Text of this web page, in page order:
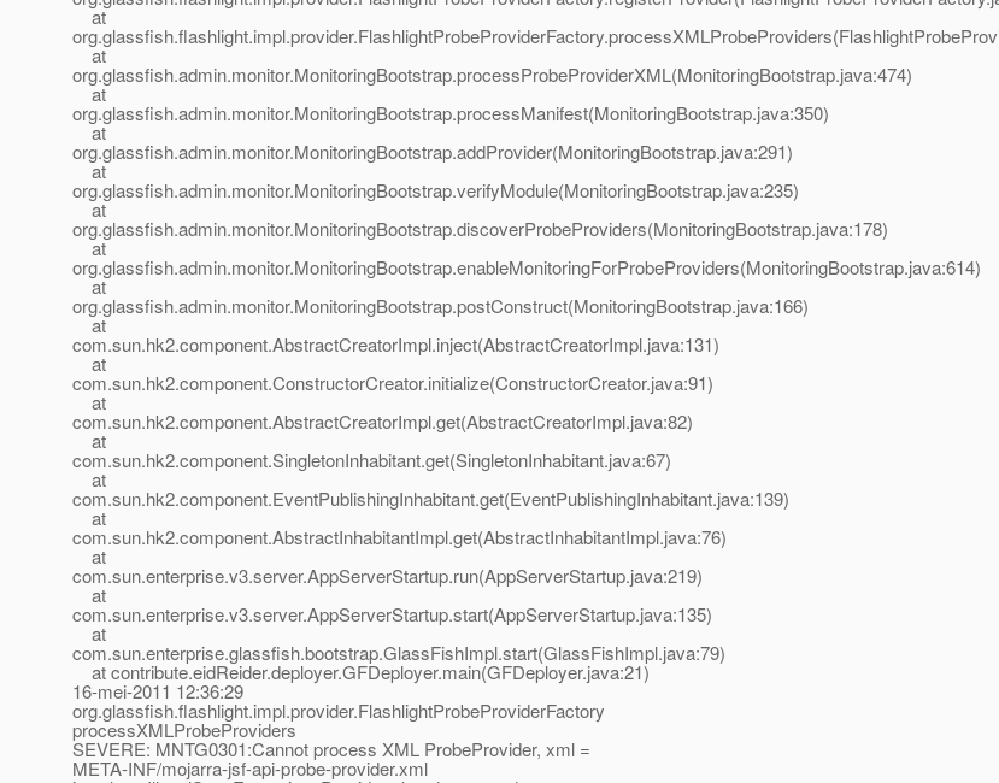
at
at
org.glassfish.admin.monitor.MonitoringBootstrap.processProbeProviderXML(MonitoringBootstrap.java:474)
at
org.glassfish.admin.monitor.MonitoringBootstrap.processManifest(MonitoringBootstrap.java:350)
at
org.glassfish.admin.monitor.MonitoringBootstrap.addProvider(MonitoringBootstrap.java:291)
at
org.glassfish.admin.monitor.MonitoringBootstrap.verifyModule(MonitoringBootstrap.java:235)
at
org.glassfish.admin.monitor.MonitoringBootstrap.discoverProbeProviders(MonitoringBootstrap.java:178)
at
org.glassfish.admin.monitor.MonitoringBootstrap.enableMonitoringForProbeProviders(MonitoringBootstrap.java:614)
at
org.glassfish.admin.monitor.MonitoringBootstrap.postConstruct(MonitoringBootstrap.java:166)
at
com.sun.hk2.component.AbstractCreatorImpl.inject(AbstractCreatorImpl.java:131)
at
com.sun.hk2.component.ConstructorCreator.initialize(ConstructorCreator.java:91)
at
com.sun.hk2.component.AbstractCreatorImpl.get(AbstractCreatorImpl.java:82)
at
com.sun.hk2.component.SingletonInhabitant.get(SingletonInhabitant.java:67)
at
com.sun.hk2.component.EventPublishingInhabitant.get(EventPublishingInhabitant.java:139)
at
com.sun.hk2.component.AbstractInhabitantImpl.get(AbstractInhabitantImpl.java:76)
at
com.sun.enterprise.v3.server.AppServerStartup.run(AppServerStartup.java:219)
at
com.sun.enterprise.v3.server.AppServerStartup.start(AppServerStartup.java:135)
at
com.sun.enterprise.glassfish.bootstrap.GlassFishImpl.start(GlassFishImpl.java:79)
at contribute.eidReider.deployer.GFDeployer.main(GFDeployer.java:21)
16-mei-2011 12:36:29
org.glassfish.flashlight.impl.provider.FlashlightProbeProviderFactory
processXMLProbeProviders
SEVERE: MNTG0301:Cannot process XML ProbeProvider, xml =
META-INF/mojarra-jsf-api-probe-provider.xml